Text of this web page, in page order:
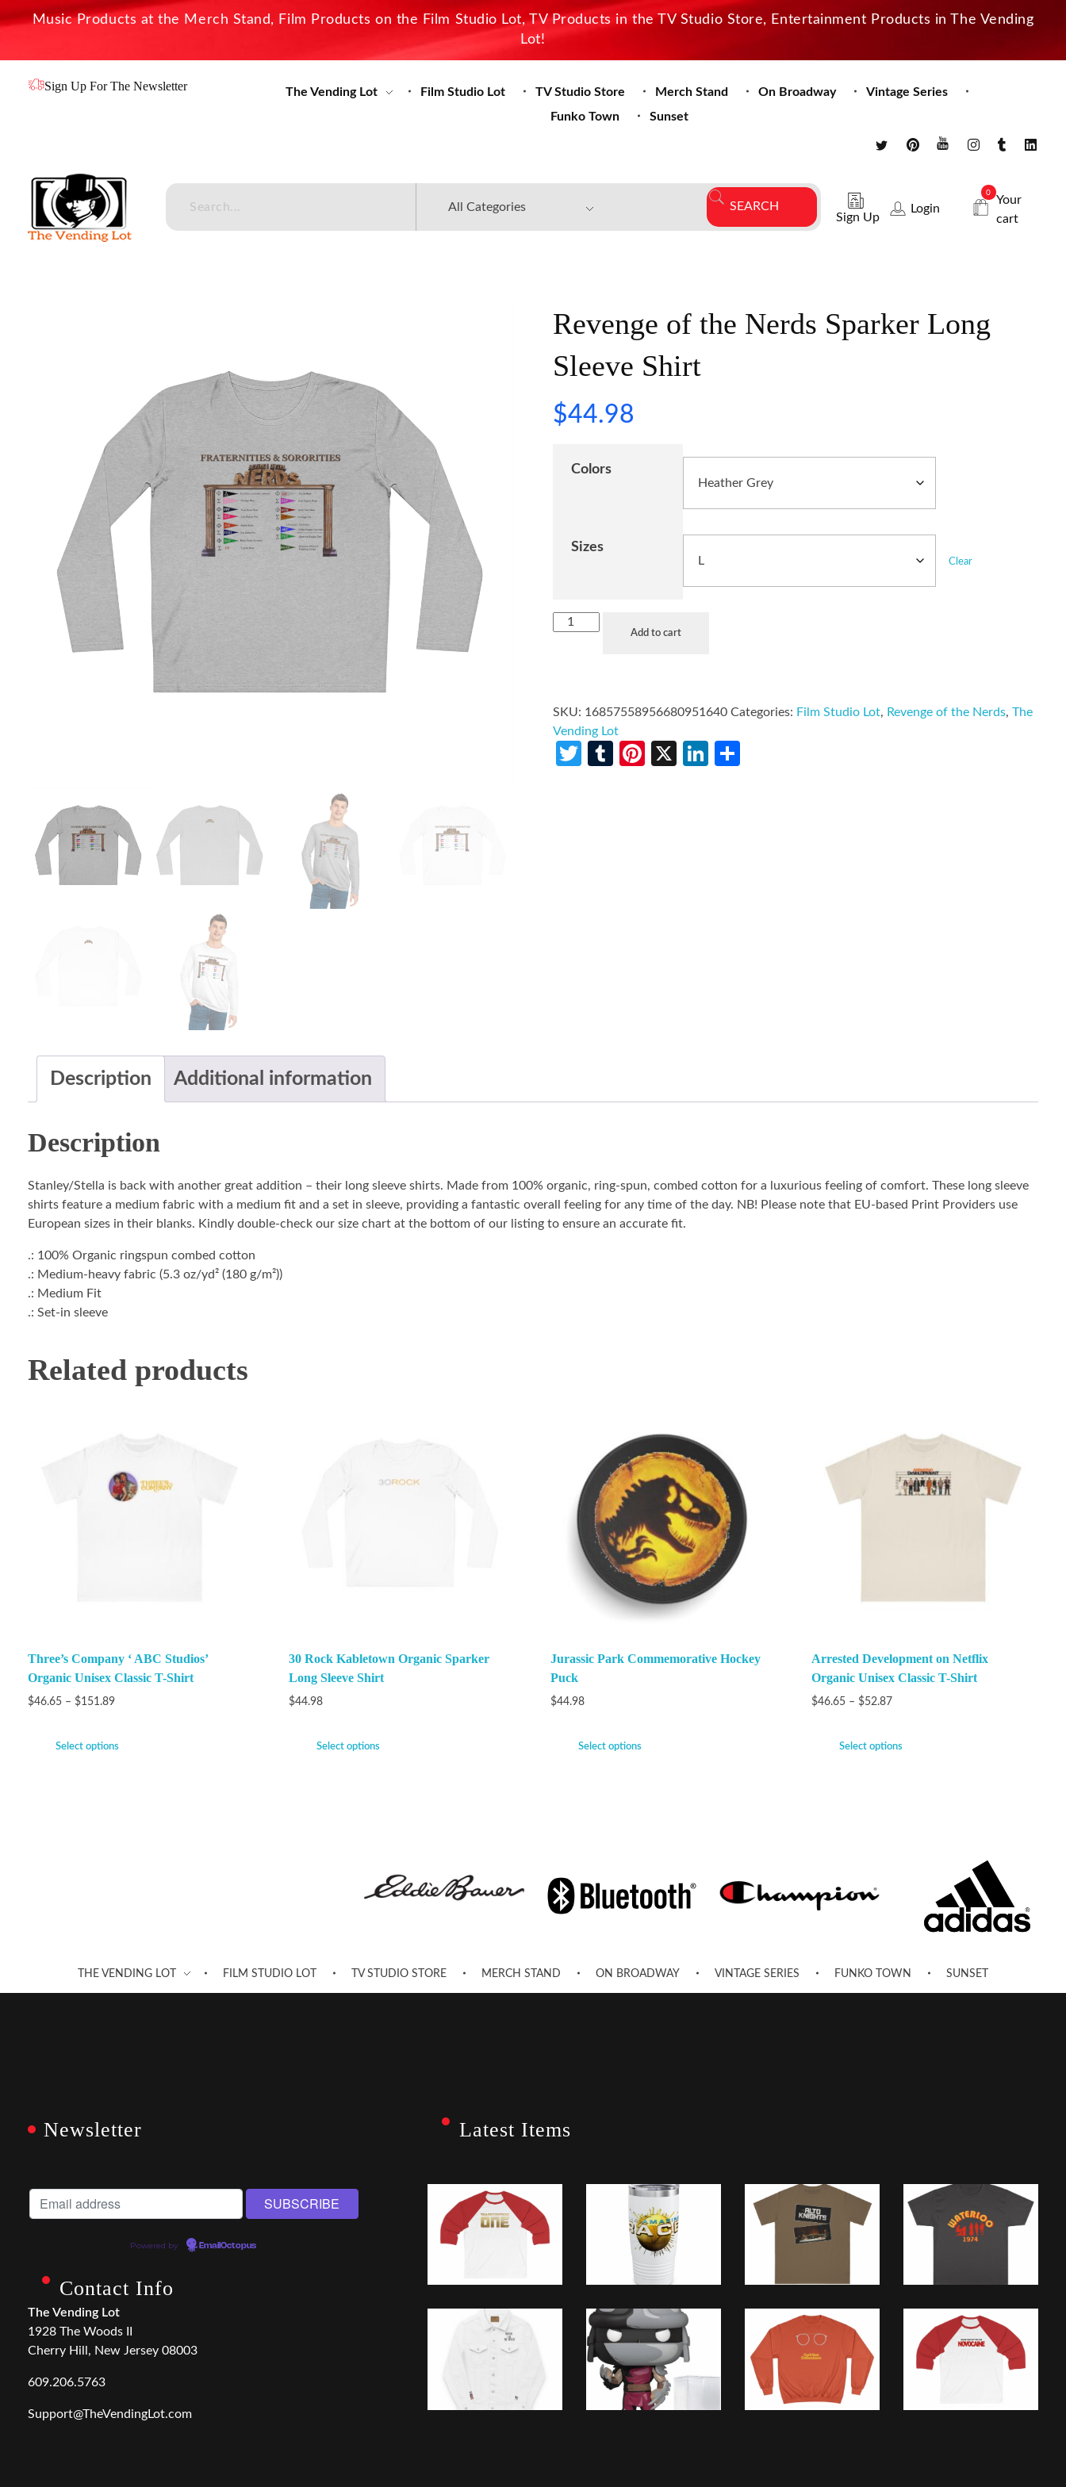
Music Products at the Merch Stand, Film Products on the Film Studio Lot, TV Products in the TV Studio Store, Entertainment Products in The Vending
Lot!
Sign Up For The Newsletter The Vending Lot Film Studio Lot TV Studio Store Merch Stand On Broadway
Vintage Series
Funko Town
Sunset
Sign Up
Login
0
Your
cart
Revenge of the Nerds Sparker Long
Sleeve Shirt
$44.98
Colors
Sizes
Clear
Add to cart
SKU: 16857558956680951640 Categories: Film Studio Lot, Revenge of the Nerds,The
Vending Lot
Twitter
TumblrPinterest
X LinkedIn
Description Additional information
Description
Stanley/Stella is back with another great addition – their long sleeve shirts. Made from 100% organic, ring-spun, combed cotton for a luxurious feeling of comfort. These long sleeve
shirts feature a medium fabric with a medium fit and a set in sleeve, providing a fantastic overall feeling for any time of the day. NB! Please note that EU-based Print Providers use
European sizes in their blanks. Kindly double-check our size chart at the bottom of our listing to ensure an accurate fit.
.: 100% Organic ringspun combed cotton
.: Medium-heavy fabric (5.3 oz/yd² (180 g/m²))
.: Medium Fit
.: Set-in sleeve
Related products
Three’s Company ‘ ABC Studios’
Organic Unisex Classic T-Shirt
$46.65 – $151.89
Select options
30 Rock Kabletown Organic Sparker
Long Sleeve Shirt
$44.98
Select options
Jurassic Park Commemorative Hockey
Puck
$44.98
Select options
Arrested Development on Netflix
Organic Unisex Classic T-Shirt
$46.65 – $52.87
Select options
THE VENDING LOT FILM STUDIO LOT TV STUDIO STORE MERCH STAND ON BROADWAY VINTAGE SERIES FUNKO TOWN SUNSET
Newsletter
Powered by EmailOctopus
Contact Info
The Vending Lot
1928 The Woods II
Cherry Hill, New Jersey 08003
609.206.5763
Support@TheVendingLot.com
Latest Items